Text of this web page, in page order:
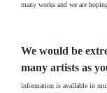
many works and we are
We would be
many artists as
information is available in